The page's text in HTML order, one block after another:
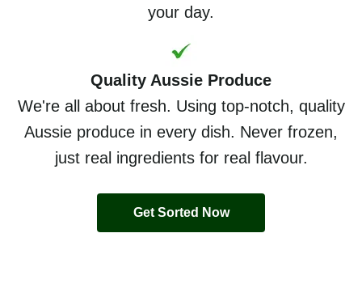
your day.
Quality Aussie Produce
We're all about fresh. Using top-notch, quality
Aussie produce in every dish. Never frozen,
just real ingredients for real flavour.
Get Sorted Now